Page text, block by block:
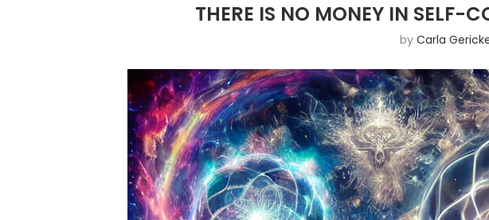
THERE IS NO MONEY IN SELF-
by Carla